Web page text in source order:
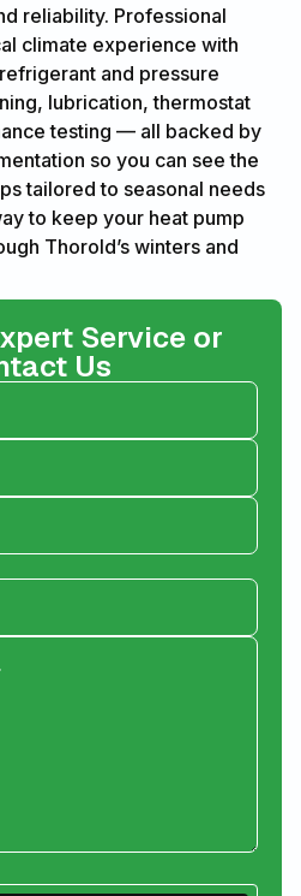
reliability. Professional
climate experience with
and pressure
lubrication, thermostat
testing — all backed by
so you can see the
tailored to seasonal needs
to keep your heat pump
Thorold’s winters and
Service or
Us